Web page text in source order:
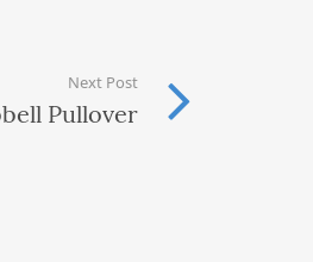
Next Post
Pullover